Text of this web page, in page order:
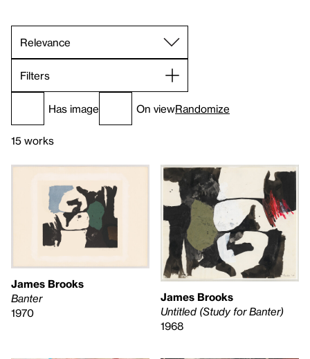
Filters
Has image On viewRandomize
15 works
James Brooks
Banter
1970
James Brooks
Untitled (Study for Banter)
1968